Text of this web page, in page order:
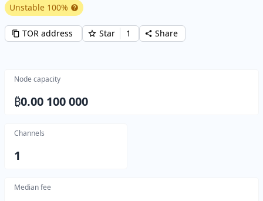
Unstable 100%
TOR address Star 1 Share
Node capacity
₿0.00 100 000
Channels
1
Median fee